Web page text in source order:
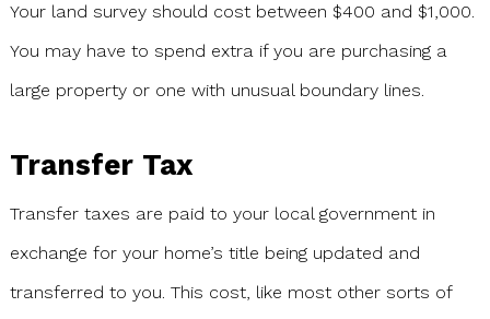
Your land survey should cost between $400 and $1,000.
You may have to spend extra if you are purchasing a
large property or one with unusual boundary lines.
Transfer Tax
Transfer taxes are paid to your local government in
exchange for your home’s title being updated and
transferred to you. This cost, like most other sorts of